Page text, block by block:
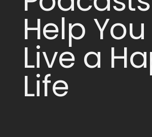
Help You
Live a
Life